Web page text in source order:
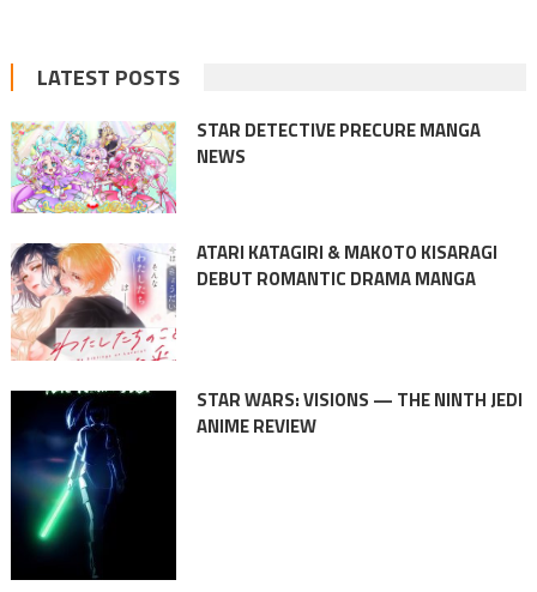
LATEST POSTS
STAR DETECTIVE PRECURE MANGA
NEWS
ATARI KATAGIRI & MAKOTO KISARAGI
DEBUT ROMANTIC DRAMA MANGA
STAR WARS: VISIONS — THE NINTH JEDI
ANIME REVIEW